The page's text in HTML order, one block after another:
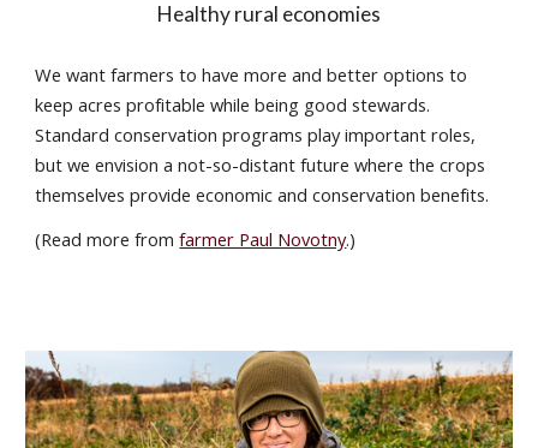
Healthy rural economies
We want farmers to have more and better options to
keep acres profitable while being good stewards.
Standard conservation programs play important roles,
but we envision a not-so-distant future where the crops
themselves provide economic and conservation benefits.
(Read morefromfarmer Paul Novotny.)